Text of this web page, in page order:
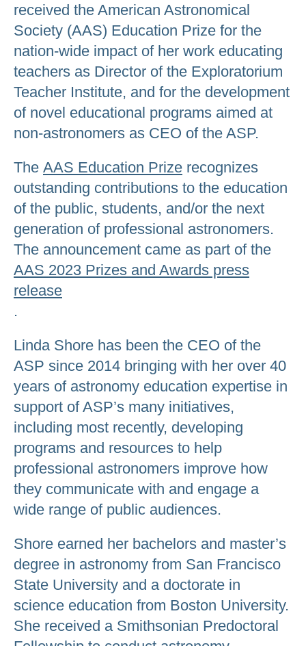
received the American Astronomical
Society (AAS) Education Prize for the
nation-wide impact of her work educating
teachers as Director of the Exploratorium
Teacher Institute, and for the development
of novel educational programs aimed at
non-astronomers as CEO of the ASP.
The AAS Education Prize recognizes
outstanding contributions to the education
of the public, students, and/or the next
generation of professional astronomers.
The announcement came as part of the
AAS 2023 Prizes and Awards press
release
.
Linda Shore has been the CEO of the
ASP since 2014 bringing with her over 40
years of astronomy education expertise in
support of ASP’s many initiatives,
including most recently, developing
programs and resources to help
professional astronomers improve how
they communicate with and engage a
wide range of public audiences.
Shore earned her bachelors and master’s
degree in astronomy from San Francisco
State University and a doctorate in
science education from Boston University.
She received a Smithsonian Predoctoral